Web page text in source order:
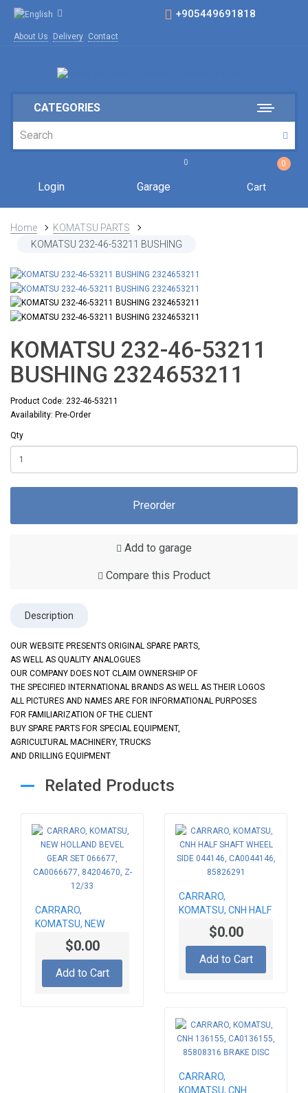
+905449691818
About Us Delivery Contact
CATEGORIES
Login
0
Garage
0
Cart
Home
KOMATSU PARTS
KOMATSU 232-46-53211 BUSHING
KOMATSU 232-46-53211
BUSHING 2324653211
Product Code: 232-46-53211
Availability: Pre-Order
Qty
Preorder
Add to garage
Compare this Product
Description
OUR WEBSITE PRESENTS ORIGINAL SPARE PARTS,
AS WELL AS QUALITY ANALOGUES
OUR COMPANY DOES NOT CLAIM OWNERSHIP OF
THE SPECIFIED INTERNATIONAL BRANDS AS WELL AS THEIR LOGOS
ALL PICTURES AND NAMES ARE FOR INFORMATIONAL PURPOSES
FOR FAMILIARIZATION OF THE CLIENT
BUY SPARE PARTS FOR SPECIAL EQUIPMENT,
AGRICULTURAL MACHINERY, TRUCKS
AND DRILLING EQUIPMENT
Related Products
CARRARO,
KOMATSU, NEW
HOLLAND BEVEL
GEAR SET 066677,
84204670, Z-12/33
$0.00
Add to Cart
CARRARO,
KOMATSU, CNH HALF
SHAFT WHEEL SIDE
044146, CA0044146,
$0.00
Add to Cart
CARRARO,
KOMATSU, CNH